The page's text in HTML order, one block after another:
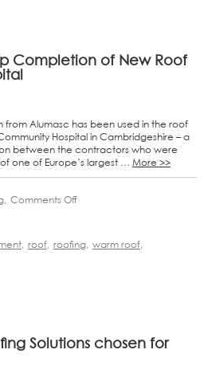
Completion of New Roof
from Alumasc has been used in the roof
Hospital in Cambridgeshire – a
between the contractors who were
one of Europe’s largest … More >>
, Comments Off
, roof, roofing, warm roof,
Solutions chosen for